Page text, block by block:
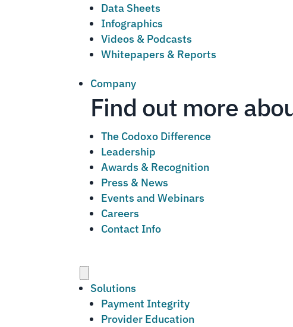
Data Sheets
Infographics
Videos & Podcasts
Whitepapers & Reports
Company
Find out more
The Codoxo Difference
Leadership
Awards & Recognition
Press & News
Events and Webinars
Careers
Contact Info
Solutions
Payment Integrity
Provider Education